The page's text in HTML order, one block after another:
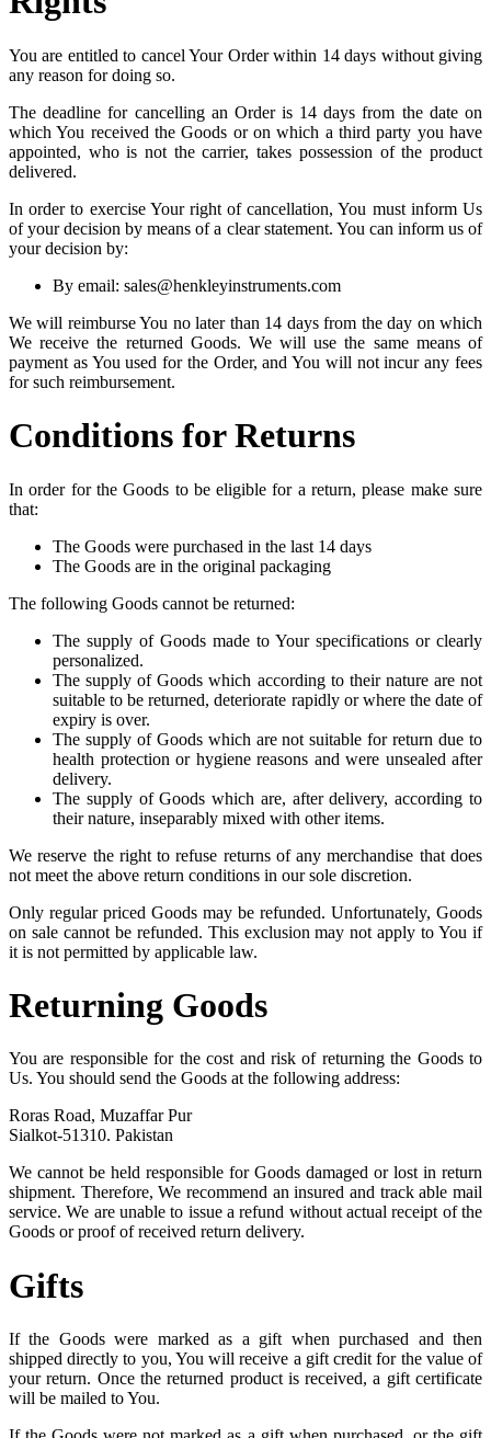
You are entitled to cancel Your Order within 14 days without giving
any reason for doing so.
The deadline for cancelling an Order is 14 days from the date on
which You received the Goods or on which a third party you have
appointed, who is not the carrier, takes possession of the product
delivered.
In order to exercise Your right of cancellation, You must inform Us
of your decision by means of a clear statement. You can inform us of
your decision by:
By email: sales@henkleyinstruments.com
We will reimburse You no later than 14 days from the day on which
We receive the returned Goods. We will use the same means of
payment as You used for the Order, and You will not incur any fees
for such reimbursement.
Conditions for Returns
In order for the Goods to be eligible for a return, please make sure
that:
The Goods were purchased in the last 14 days
The Goods are in the original packaging
The following Goods cannot be returned:
The supply of Goods made to Your specifications or clearly
personalized.
The supply of Goods which according to their nature are not
suitable to be returned, deteriorate rapidly or where the date of
expiry is over.
The supply of Goods which are not suitable for return due to
health protection or hygiene reasons and were unsealed after
delivery.
The supply of Goods which are, after delivery, according to
their nature, inseparably mixed with other items.
We reserve the right to refuse returns of any merchandise that does
not meet the above return conditions in our sole discretion.
Only regular priced Goods may be refunded. Unfortunately, Goods
on sale cannot be refunded. This exclusion may not apply to You if
it is not permitted by applicable law.
Returning Goods
You are responsible for the cost and risk of returning the Goods to
Us. You should send the Goods at the following address:
Roras Road, Muzaffar Pur
Sialkot-51310. Pakistan
We cannot be held responsible for Goods damaged or lost in return
shipment. Therefore, We recommend an insured and track able mail
service. We are unable to issue a refund without actual receipt of the
Goods or proof of received return delivery.
Gifts
If the Goods were marked as a gift when purchased and then
shipped directly to you, You will receive a gift credit for the value of
your return. Once the returned product is received, a gift certificate
will be mailed to You.